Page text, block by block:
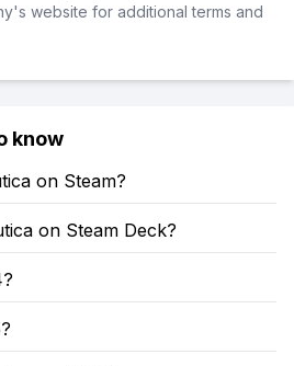
website for additional terms and
know
on Steam?
on Steam Deck?